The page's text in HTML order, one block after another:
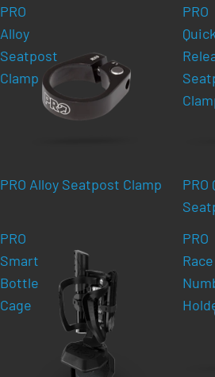
PRO
Alloy
Seatpost
Clamp
PRO Alloy Seatpost Clamp
PRO
Quick
PRO
PRO
Smart
Bottle
Cage
PRO
Race